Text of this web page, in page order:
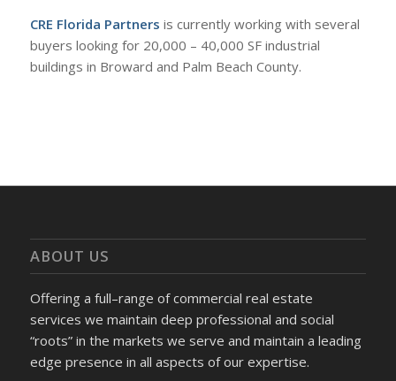
CRE Florida Partners is currently working with several
buyers looking for 20,000 – 40,000 SF industrial
buildings in Broward and Palm Beach County.
ABOUT US
Offering a full–range of commercial real estate
services we maintain deep professional and social
“roots” in the markets we serve and maintain a leading
edge presence in all aspects of our expertise.